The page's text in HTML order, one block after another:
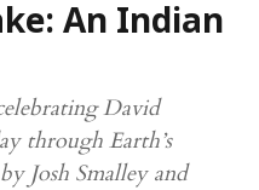
An Indian
David
through Earth’s
Josh Smalley and